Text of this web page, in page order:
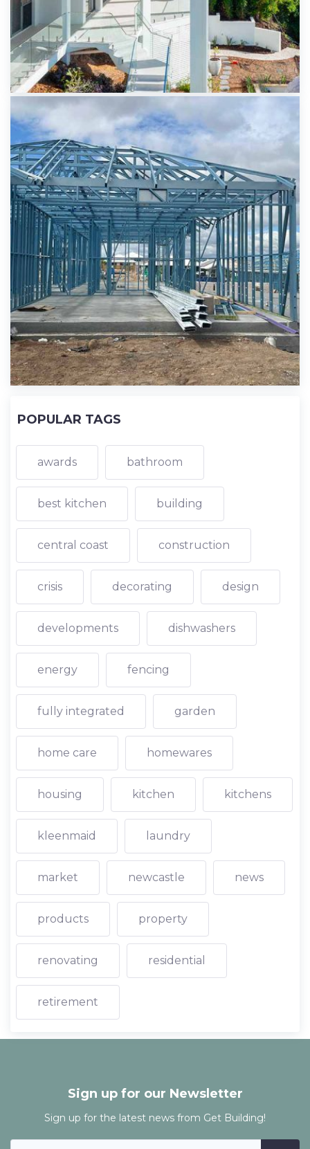
POPULAR TAGS
awards bathroom
best kitchen building
central coast construction
crisis decorating design
developments dishwashers
energy fencing
fully integrated garden
home care homewares
housing kitchen kitchens
kleenmaid laundry
market newcastle news
products property
renovating residential
retirement
Sign up for our Newsletter
Sign up for the latest news from Get Building!